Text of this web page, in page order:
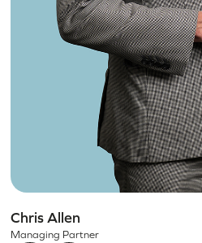
Chris Allen
Managing Partner